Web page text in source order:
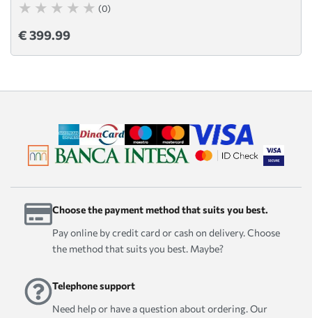
(0)
€ 399.99
Choose the payment method that suits you best.
Pay online by credit card or cash on delivery. Choose
the method that suits you best. Maybe?
Telephone support
Need help or have a question about ordering. Our